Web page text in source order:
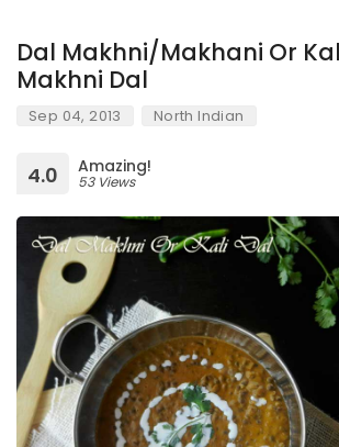
Dal Makhni/Makhani Or
Makhni Dal
Sep 04, 2013 North Indian
Amazing!
53 Views
4.0